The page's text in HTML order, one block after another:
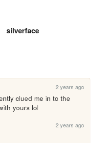
silverface
2 years ago
clued me in to the
yours lol
2 years ago